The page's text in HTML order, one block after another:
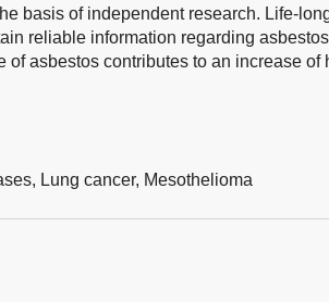
basis of independent research. Life-
reliable information regarding
of asbestos contributes to an increase of
Lung cancer, Mesothelioma